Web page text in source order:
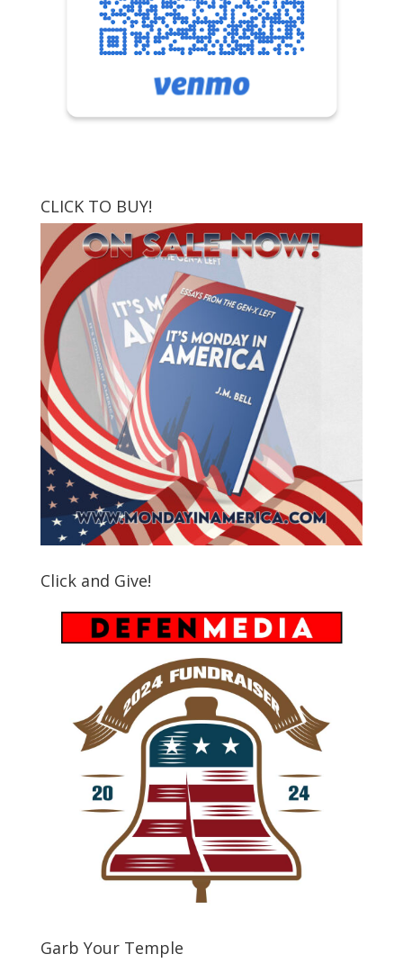
CLICK TO BUY!
Click and Give!
Garb Your Temple